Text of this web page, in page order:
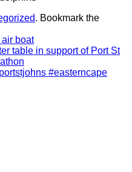
. Bookmark the
boat
table in support of Port St
#easterncape